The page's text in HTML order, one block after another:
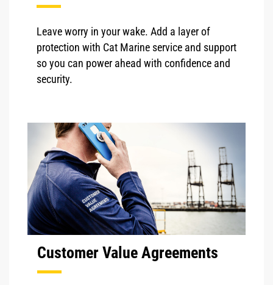
Leave worry in your wake. Add a layer of
protection with Cat Marine service and support
so you can power ahead with confidence and
security.
Customer Value Agreements